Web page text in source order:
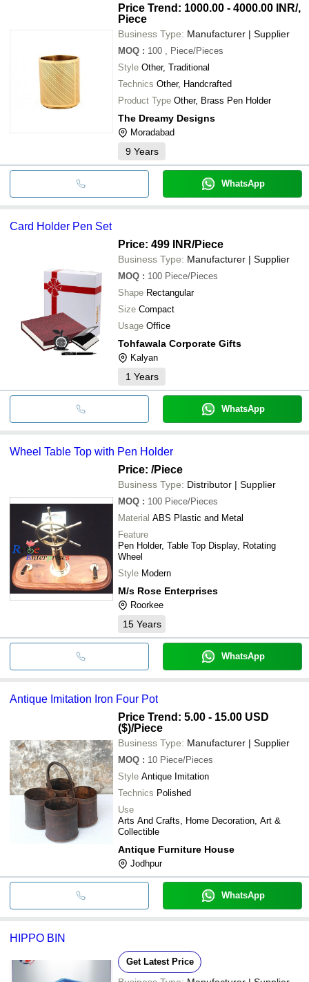
Price Trend: 1000.00 - 4000.00 INR/,
Piece
Business Type: Manufacturer | Supplier
MOQ : 100
, Piece/Pieces
Style Other, Traditional
Technics Other, Handcrafted
Product Type Other, Brass Pen Holder
The Dreamy Designs
Moradabad
9 Years
WhatsApp
Card Holder Pen Set
Price: 499 INR/Piece
Business Type: Manufacturer | Supplier
MOQ : 100 Piece/Pieces
Shape Rectangular
Size Compact
Usage Office
Tohfawala Corporate Gifts
Kalyan
1 Years
WhatsApp
Wheel Table Top with Pen Holder
Price: /Piece
Business Type: Distributor | Supplier
MOQ : 100 Piece/Pieces
Material ABS Plastic and Metal
Feature
Pen Holder, Table Top Display, Rotating
Wheel
Style Modern
M/s Rose Enterprises
Roorkee
15 Years
WhatsApp
Antique Imitation Iron Four Pot
Price Trend: 5.00 - 15.00 USD
($)/Piece
Business Type: Manufacturer | Supplier
MOQ : 10 Piece/Pieces
Style Antique Imitation
Technics Polished
Use
Arts And Crafts, Home Decoration, Art &
Collectible
Antique Furniture House
Jodhpur
WhatsApp
HIPPO BIN
Get Latest Price